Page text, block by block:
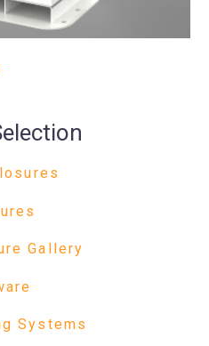
Gallery
Systems